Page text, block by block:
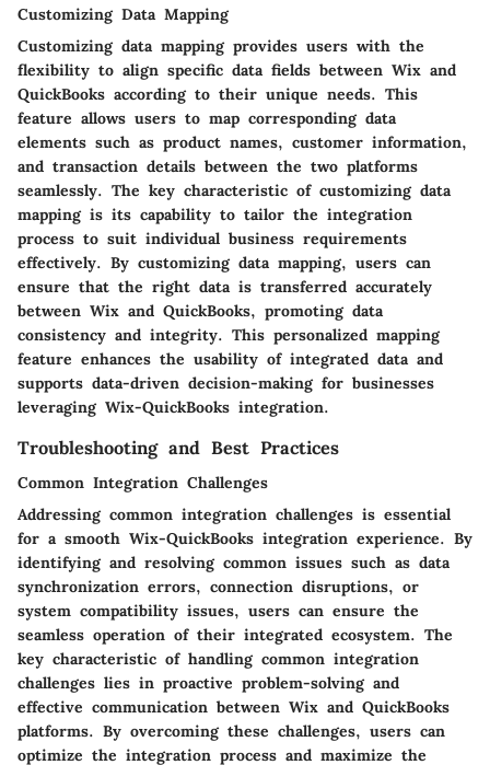
Customizing Data Mapping
Customizing data mapping provides users with the
flexibility to align specific data fields between Wix and
QuickBooks according to their unique needs. This
feature allows users to map corresponding data
elements such as product names, customer information,
and transaction details between the two platforms
seamlessly. The key characteristic of customizing data
mapping is its capability to tailor the integration
process to suit individual business requirements
effectively. By customizing data mapping, users can
ensure that the right data is transferred accurately
between Wix and QuickBooks, promoting data
consistency and integrity. This personalized mapping
feature enhances the usability of integrated data and
supports data-driven decision-making for businesses
leveraging Wix-QuickBooks integration.
Troubleshooting and Best Practices
Common Integration Challenges
Addressing common integration challenges is essential
for a smooth Wix-QuickBooks integration experience. By
identifying and resolving common issues such as data
synchronization errors, connection disruptions, or
system compatibility issues, users can ensure the
seamless operation of their integrated ecosystem. The
key characteristic of handling common integration
challenges lies in proactive problem-solving and
effective communication between Wix and QuickBooks
platforms. By overcoming these challenges, users can
optimize the integration process and maximize the